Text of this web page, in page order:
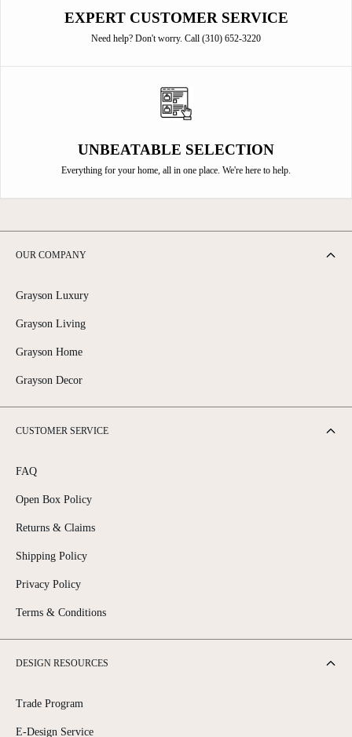
EXPERT CUSTOMER SERVICE
Need help? Don't worry. Call (310) 652-3220
UNBEATABLE SELECTION
Everything for your home, all in one place. We're here to help.
OUR COMPANY
Grayson Luxury
Grayson Living
Grayson Home
Grayson Decor
CUSTOMER SERVICE
FAQ
Open Box Policy
Returns & Claims
Shipping Policy
Privacy Policy
Terms & Conditions
DESIGN RESOURCES
Trade Program
E-Design Service